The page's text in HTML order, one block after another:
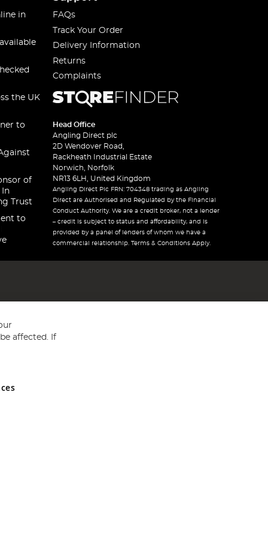
in
the UK
to
of
In
Trust
to
FAQs
Track Your Order
Delivery Information
Returns
Complaints
Head Office
Angling Direct plc
2D Wendover Road,
Rackheath Industrial Estate
Norwich, Norfolk
NR13 6LH, United Kingdom
Angling Direct Plc FRN: 704348 trading as Angling
Direct are Authorised and Regulated by the Financial
Conduct Authority. We are a credit broker, not a lender
– credit is subject to status and affordability, and is
provided by a panel of lenders of whom we have a
commercial relationship. Terms & Conditions Apply.
and Wales No 05151321. VAT No GB 152140945
affected. If